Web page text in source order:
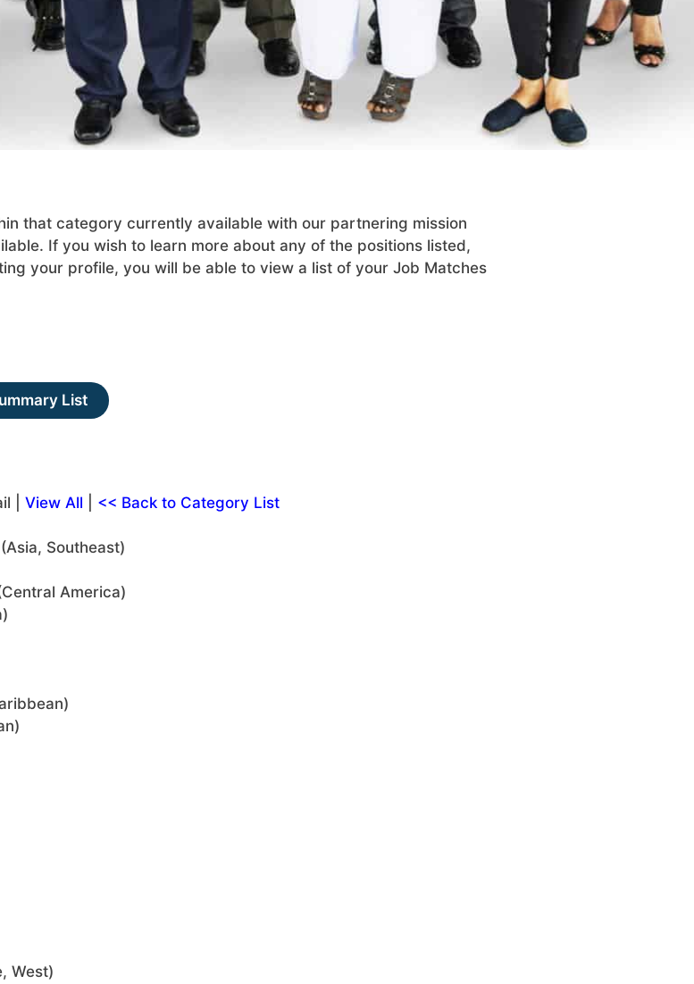
that category currently available with our partnering mission
If you wish to learn more about any of the positions listed,
your profile, you will be able to view a list of your Job Matches
List
| View All << Back to Category List
Southeast)
America)
West)